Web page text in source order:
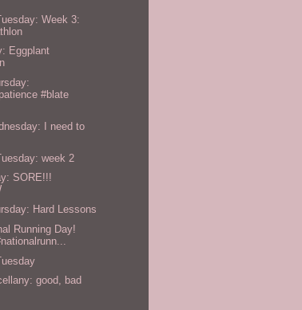
Week 3:
Eggplant
#blate
I need to
week 2
SORE!!!
Hard Lessons
Running Day!
good, bad